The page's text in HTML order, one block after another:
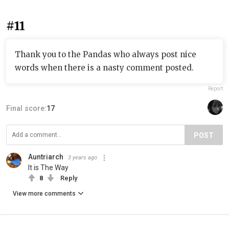
#11
Thank you to the Pandas who always post nice
words when there is a nasty comment posted.
Report
Final score:17
POST
Auntriarch 3 years ago
It is The Way
8 Reply
View more comments